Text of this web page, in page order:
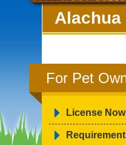
Alachua
For Pet
License Now